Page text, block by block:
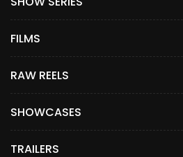
FILMS
RAW REELS
SHOWCASES
TRAILERS